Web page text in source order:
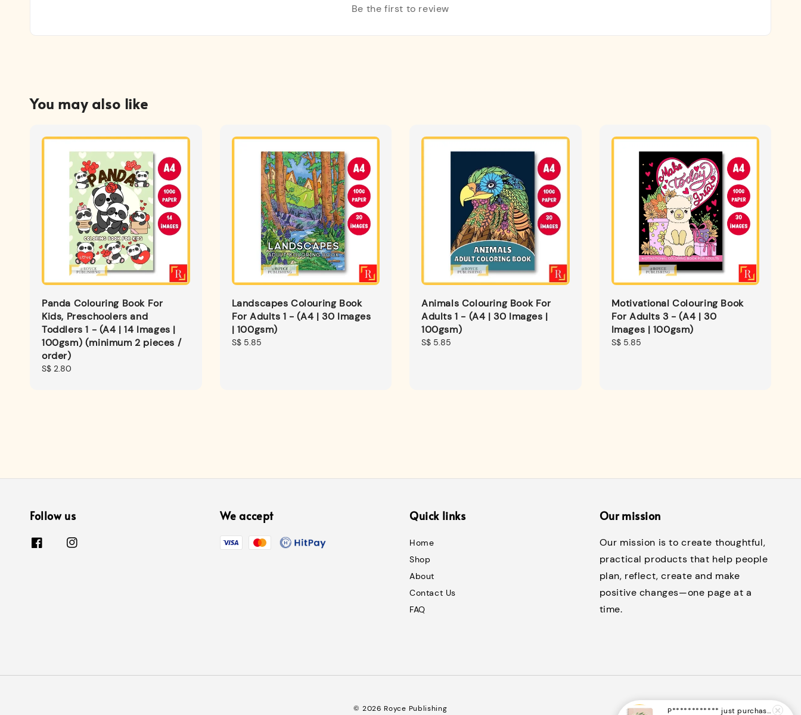
Be the first to review
You may also like
Panda Colouring Book For
Kids, Preschoolers and
Toddlers 1 - (A4 | 14 Images |
100gsm) (minimum 2 pieces /
order)
Regular
S$ 2.80
Landscapes Colouring Book
For Adults 1 - (A4 | 30 Images
| 100gsm)
Regular
S$ 5.85
Animals Colouring Book For
Adults 1 - (A4 | 30 Images |
100gsm)
Regular
S$ 5.85
Motivational Colouring Book
For Adults 3 - (A4 | 30
Images | 100gsm)
Regular
S$ 5.85
Follow us We accept Quick links
Home
Shop
About
Contact Us
FAQ
Our mission
Our mission is to create thoughtful,
practical products that help people
plan, reflect, create and make
positive changes—one page at a
time.
© 2026 Royce Publishing P************ just purchased